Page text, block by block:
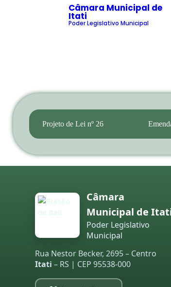
Câmara Municipal de
Itati
Poder Legislativo Municipal
Projeto de Lei nº 26
Câmara
Municipal de
Poder Legislativo
Municipal
Rua Nestor Becker, 2695 – Centro
Itati – RS | CEP 95538-000